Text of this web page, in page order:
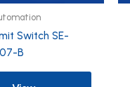
Switch SE-
B